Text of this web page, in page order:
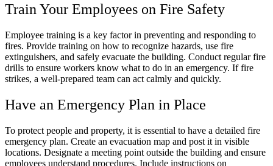
Train Your Employees on Fire Safety
Employee training is a key factor in preventing and responding to
fires. Provide training on how to recognize hazards, use fire
extinguishers, and safely evacuate the building. Conduct regular fire
drills to ensure workers know what to do in an emergency. If fire
strikes, a well-prepared team can act calmly and quickly.
Have an Emergency Plan in Place
To protect people and property, it is essential to have a detailed fire
emergency plan. Create an evacuation map and post it in visible
locations. Designate a meeting point outside the building and ensure
employees understand procedures. Include instructions on